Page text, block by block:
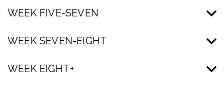
WEEK FIVE-SEVEN
WEEK SEVEN-EIGHT
WEEK EIGHT+